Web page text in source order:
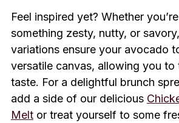
Feel inspired yet? Whether
something zesty, nutty, or
variations ensure your avocado
versatile canvas, allowing you
taste. For a delightful brunch
add a side of our delicious
Meltor treat yourself to some